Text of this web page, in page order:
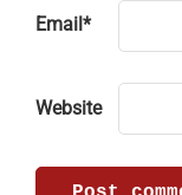
Email *
Website